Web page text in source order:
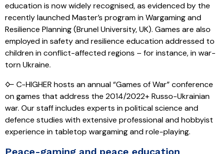
education is now widely recognised, as evidenced by the
recently launched Master’s program in Wargaming and
Resilience Planning (Brunel University, UK). Games are also
employed in safety and resilience education addressed to
children in conflict-affected regions – for instance, in war-
torn Ukraine.
🜙 C-HIGHER hosts an annual “Games of War” conference
on games that address the 2014/2022+ Russo-Ukrainian
war. Our staff includes experts in political science and
defence studies with extensive professional and hobbyist
experience in tabletop wargaming and role-playing.